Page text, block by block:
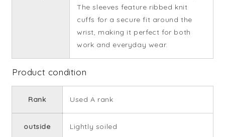
The sleeves feature ribbed knit
cuffs for a secure fit around the
wrist, making it perfect for both
work and everyday wear.
Product condition
Rank Used A rank
outside Lightly soiled